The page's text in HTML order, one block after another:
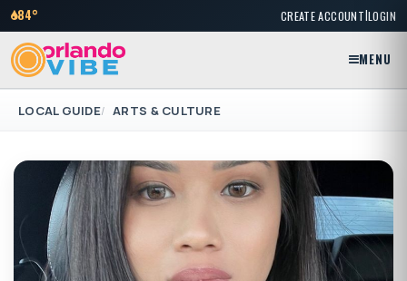
84° CREATE ACCOUNT|LOGIN
MENU
LOCAL GUIDE ARTS & CULTURE